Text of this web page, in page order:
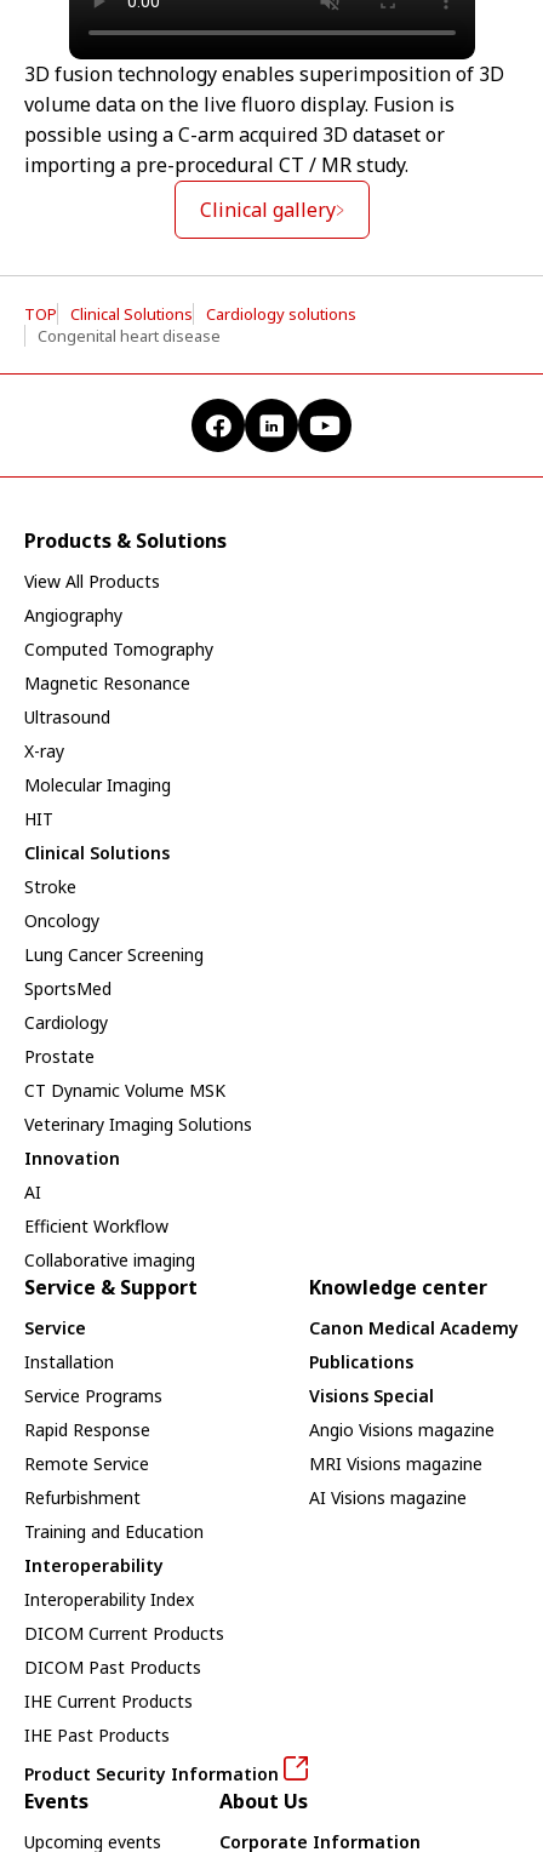
3D fusion technology enables superimposition of 3D
volume data on the live fluoro display. Fusion is
possible using a C-arm acquired 3D dataset or
importing a pre-procedural CT / MR study.
Clinical gallery
TOP Clinical Solutions
Cardiology solutions
Congenital heart disease
Products & Solutions
View All Products
Angiography
Computed Tomography
Magnetic Resonance
Ultrasound
X-ray
Molecular Imaging
HIT
Clinical Solutions
Stroke
Oncology
Lung Cancer Screening
SportsMed
Cardiology
Prostate
CT Dynamic Volume MSK
Veterinary Imaging Solutions
Innovation
AI
Efficient Workflow
Collaborative imaging
Service & Support
Service
Installation
Service Programs
Rapid Response
Remote Service
Refurbishment
Training and Education
Interoperability
Interoperability Index
DICOM Current Products
DICOM Past Products
IHE Current Products
IHE Past Products
Product Security Information
Knowledge center
Canon Medical Academy
Publications
Visions Special
Angio Visions magazine
MRI Visions magazine
AI Visions magazine
Events
Upcoming events
About Us
Corporate Information